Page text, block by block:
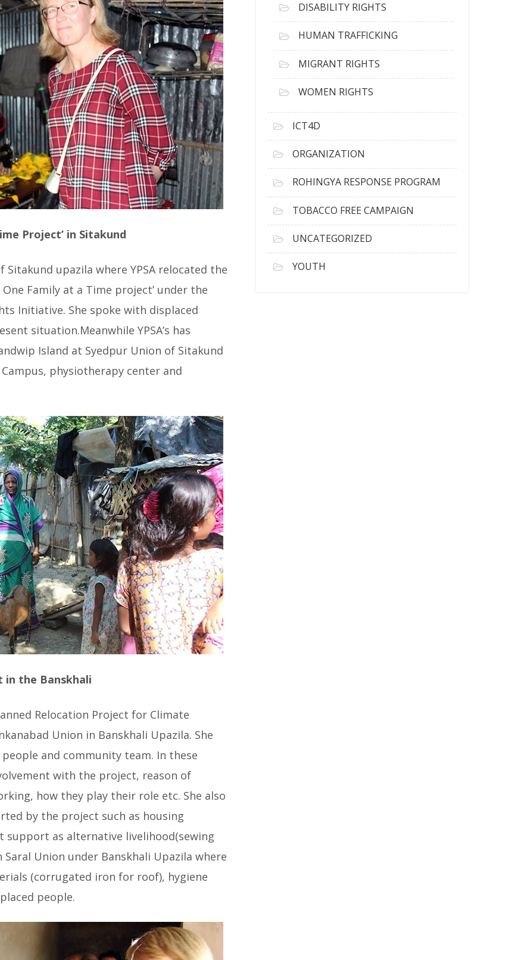
Project’ in Sitakund
upazila where YPSA relocated the
Family at a Time project’ under the
Initiative. She spoke with displaced
situation.Meanwhile YPSA’s has
Island at Syedpur Union of Sitakund
Campus, physiotherapy center and
in the Banskhali
Relocation Project for Climate
Union in Banskhali Upazila. She
and community team. In these
with the project, reason of
how they play their role etc. She also
by the project such as housing
as alternative livelihood(sewing
Union under Banskhali Upazila where
(corrugated iron for roof), hygiene
people.
DISABILITY RIGHTS
HUMAN TRAFFICKING
MIGRANT RIGHTS
WOMEN RIGHTS
ICT4D
ORGANIZATION
ROHINGYA RESPONSE PROGRAM
TOBACCO FREE CAMPAIGN
UNCATEGORIZED
YOUTH